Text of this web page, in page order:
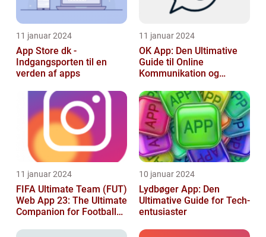
11 januar 2024
App Store dk -
Indgangsporten til en
verden af apps
11 januar 2024
OK App: Den Ultimative
Guide til Online
Kommunikation og
11 januar 2024
FIFA Ultimate Team (FUT)
Web App 23: The Ultimate
Companion for Football
10 januar 2024
Lydbøger App: Den
Ultimative Guide for Tech-
entusiaster